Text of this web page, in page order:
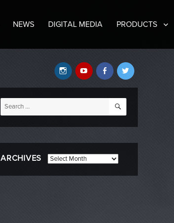
NEWS DIGITAL MEDIA PRODUCTS
Twitter
Facebook
YouTube
Instagram
Search
for:
SEARCH
ARCHIVES Archives